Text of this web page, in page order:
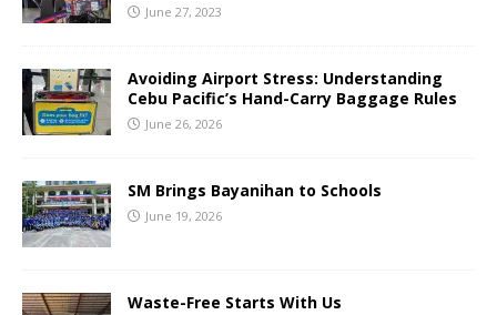
June 27, 2023
Avoiding Airport Stress: Understanding
Cebu Pacific’s Hand-Carry Baggage Rules
June 26, 2026
SM Brings Bayanihan to Schools
June 19, 2026
Waste-Free Starts With Us